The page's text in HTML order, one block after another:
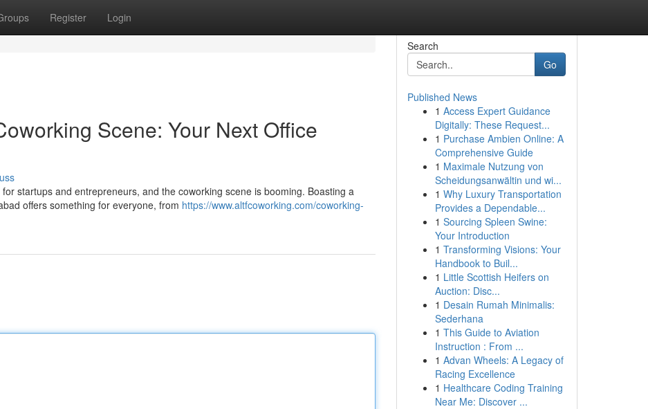
Register Login
Scene: Your Next Office
startups and entrepreneurs, and the coworking scene is booming. Boasting a
offers something for everyone, from https://www.altfcoworking.com/coworking-
Search
Go
Published News
1 Access Expert Guidance
Digitally: These Request...
1 Purchase Ambien Online: A
Comprehensive Guide
1 Maximale Nutzung von
Scheidungsanwältin und wi...
1 Why Luxury Transportation
Provides a Dependable...
1 Sourcing Spleen Swine:
Your Introduction
1 Transforming Visions: Your
Handbook to Buil...
1 Little Scottish Heifers on
Auction: Disc...
1 Desain Rumah Minimalis:
Sederhana
1 This Guide to Aviation
Instruction : From ...
1 Advan Wheels: A Legacy of
Racing Excellence
1 Healthcare Coding Training
Near Me: Discover ...